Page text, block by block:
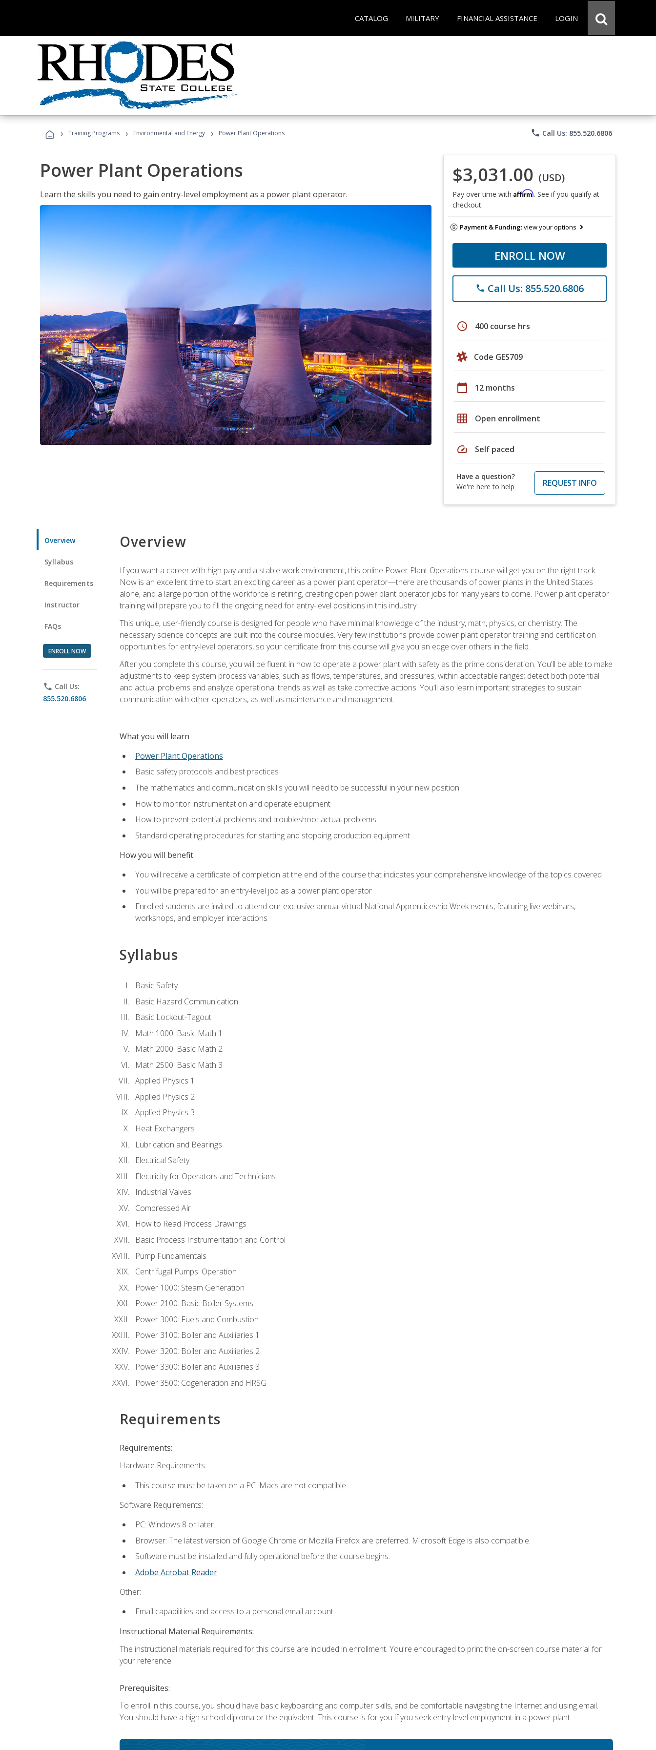
CATALOG MILITARY FINANCIAL ASSISTANCE LOGIN
› Training Programs › Environmental and Energy › Power Plant Operations phone Call Us: 855.520.6806
Power Plant Operations
Learn the skills you need to gain entry-level employment as a power plant operator.
$3,031.00 (USD)
Pay over time with Affirm. See if you qualify at
checkout.
Payment & Funding:view your options
ENROLL NOW
phone Call Us: 855.520.6806
schedule 400 course hrs
Code GES709
calendar_today 12 months
grid_on Open enrollment
speed Self paced
Have a question?
We're here to help
REQUEST INFO
Overview
Syllabus
Requirements
Instructor
FAQs
ENROLL NOW
phone Call Us:
855.520.6806
Overview
If you want a career with high pay and a stable work environment, this online Power Plant Operations course will get you on the right track.
Now is an excellent time to start an exciting career as a power plant operator—there are thousands of power plants in the United States
alone, and a large portion of the workforce is retiring, creating open power plant operator jobs for many years to come. Power plant operator
training will prepare you to fill the ongoing need for entry-level positions in this industry.
This unique, user-friendly course is designed for people who have minimal knowledge of the industry, math, physics, or chemistry. The
necessary science concepts are built into the course modules. Very few institutions provide power plant operator training and certification
opportunities for entry-level operators, so your certificate from this course will give you an edge over others in the field.
After you complete this course, you will be fluent in how to operate a power plant with safety as the prime consideration. You'll be able to make
adjustments to keep system process variables, such as flows, temperatures, and pressures, within acceptable ranges; detect both potential
and actual problems and analyze operational trends as well as take corrective actions. You'll also learn important strategies to sustain
communication with other operators, as well as maintenance and management.
What you will learn
Power Plant Operations
Basic safety protocols and best practices
The mathematics and communication skills you will need to be successful in your new position
How to monitor instrumentation and operate equipment
How to prevent potential problems and troubleshoot actual problems
Standard operating procedures for starting and stopping production equipment
How you will benefit
You will receive a certificate of completion at the end of the course that indicates your comprehensive knowledge of the topics covered
You will be prepared for an entry-level job as a power plant operator
Enrolled students are invited to attend our exclusive annual virtual National Apprenticeship Week events, featuring live webinars,
workshops, and employer interactions
Syllabus
Basic Safety
Basic Hazard Communication
Basic Lockout-Tagout
Math 1000: Basic Math 1
Math 2000: Basic Math 2
Math 2500: Basic Math 3
Applied Physics 1
Applied Physics 2
Applied Physics 3
Heat Exchangers
Lubrication and Bearings
Electrical Safety
Electricity for Operators and Technicians
Industrial Valves
Compressed Air
How to Read Process Drawings
Basic Process Instrumentation and Control
Pump Fundamentals
Centrifugal Pumps: Operation
Power 1000: Steam Generation
Power 2100: Basic Boiler Systems
Power 3000: Fuels and Combustion
Power 3100: Boiler and Auxiliaries 1
Power 3200: Boiler and Auxiliaries 2
Power 3300: Boiler and Auxiliaries 3
Power 3500: Cogeneration and HRSG
Requirements
Requirements:
Hardware Requirements:
This course must be taken on a PC. Macs are not compatible.
Software Requirements:
PC: Windows 8 or later.
Browser: The latest version of Google Chrome or Mozilla Firefox are preferred. Microsoft Edge is also compatible.
Software must be installed and fully operational before the course begins.
Adobe Acrobat Reader.
Other:
Email capabilities and access to a personal email account.
Instructional Material Requirements:
The instructional materials required for this course are included in enrollment. You're encouraged to print the on-screen course material for
your reference.
Prerequisites:
To enroll in this course, you should have basic keyboarding and computer skills, and be comfortable navigating the Internet and using email.
You should have a high school diploma or the equivalent. This course is for you if you seek entry-level employment in a power plant.